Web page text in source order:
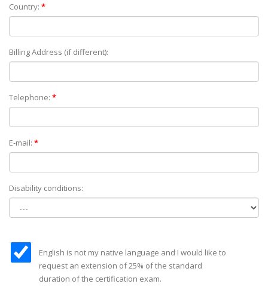
Country: *
Billing Address (if different):
Telephone: *
E-mail: *
Disability conditions:
English is not my native language and I would like to
request an extension of 25% of the standard
duration of the certification exam.